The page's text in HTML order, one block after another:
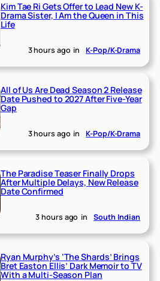
Kim Tae Ri Gets Offer to Lead New K-
Drama Sister, I Am the Queen in This
Life
3 hours ago in K-Pop/K-Drama
All of Us Are Dead Season 2 Release
Date Pushed to 2027 After Five-Year
Gap
3 hours ago in K-Pop/K-Drama
The Paradise Teaser Finally Drops
After Multiple Delays, New Release
Date Confirmed
3 hours ago in South Indian
Ryan Murphy’s ‘The Shards’ Brings
Bret Easton Ellis’ Dark Memoir to TV
With a Multi-Season Plan